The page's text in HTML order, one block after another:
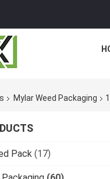
Mylar Weed Packaging
Pack (17)